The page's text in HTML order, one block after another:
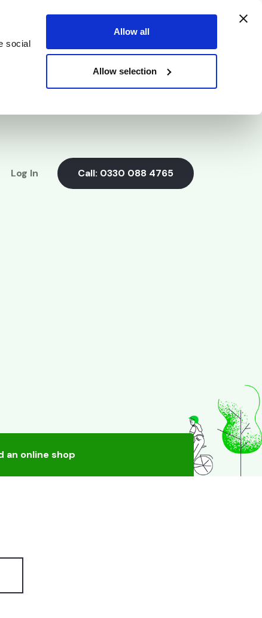
social
Allow all
Allow selection
Log In Call: 0330 088 4765
an online shop